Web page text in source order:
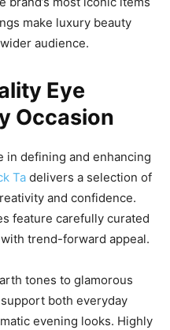
make luxury beauty
audience.
Eye
Occasion
in defining and enhancing
Ta delivers a selection of
and confidence.
feature carefully curated
trend-forward appeal.
tones to glamorous
both everyday
evening looks. Highly